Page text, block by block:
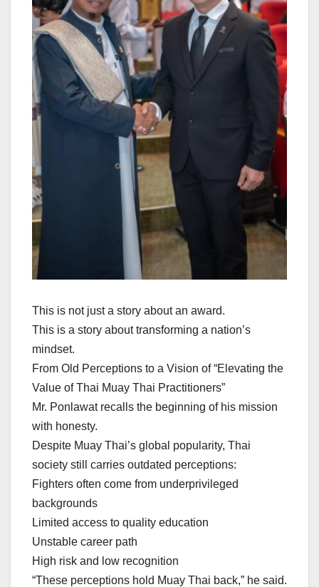
This is not just a story about an award.
This is a story about transforming a nation’s
mindset.
From Old Perceptions to a Vision of “Elevating the
Value of Thai Muay Thai Practitioners”
Mr. Ponlawat recalls the beginning of his mission
with honesty.
Despite Muay Thai’s global popularity, Thai
society still carries outdated perceptions:
Fighters often come from underprivileged
backgrounds
Limited access to quality education
Unstable career path
High risk and low recognition
“These perceptions hold Muay Thai back,” he said.